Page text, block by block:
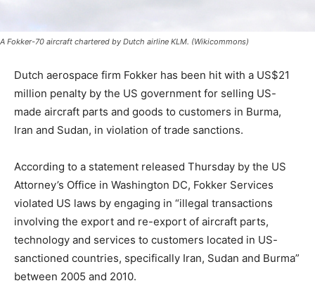
A Fokker-70 aircraft chartered by Dutch airline KLM. (Wikicommons)
Dutch aerospace firm Fokker has been hit with a US$21
million penalty by the US government for selling US-
made aircraft parts and goods to customers in Burma,
Iran and Sudan, in violation of trade sanctions.
According to a statement released Thursday by the US
Attorney’s Office in Washington DC, Fokker Services
violated US laws by engaging in “illegal transactions
involving the export and re-export of aircraft parts,
technology and services to customers located in US-
sanctioned countries, specifically Iran, Sudan and Burma”
between 2005 and 2010.